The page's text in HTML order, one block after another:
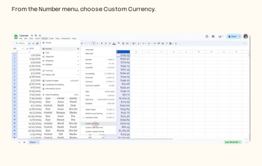
From the Number menu, choose Custom Currency.